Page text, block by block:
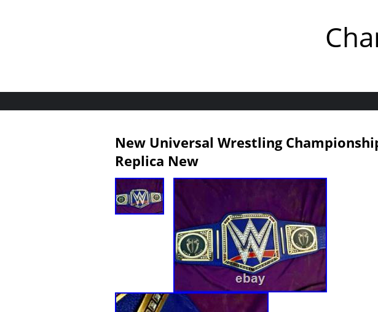
New Universal Wrestling
Replica New